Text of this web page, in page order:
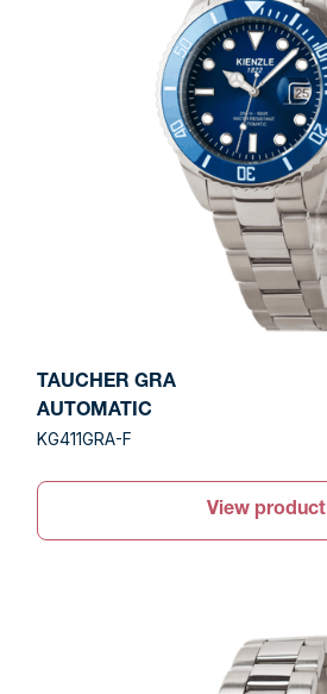
TAUCHER GRA
AUTOMATIC
KG411GRA-F
View product